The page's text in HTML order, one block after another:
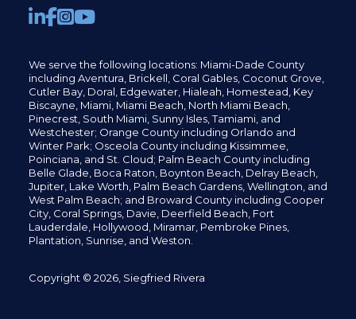
We serve the following locations: Miami-Dade County
including Aventura, Brickell, Coral Gables, Coconut Grove,
Cutler Bay, Doral, Edgewater, Hialeah, Homestead, Key
Biscayne, Miami, Miami Beach, North Miami Beach,
Pinecrest, South Miami, Sunny Isles,Tamiami, and
Westchester; Orange County including Orlando and
Winter Park; Osceola County including Kissimmee,
Poinciana, and St. Cloud; Palm Beach County including
Belle Glade, Boca Raton, Boynton Beach, Delray Beach,
Jupiter, Lake Worth, Palm Beach Gardens, Wellington, and
West Palm Beach; and Broward County including Cooper
City, Coral Springs, Davie, Deerfield Beach, Fort
Lauderdale, Hollywood, Miramar, Pembroke Pines,
Plantation, Sunrise, and Weston.
Copyright © 2026, Siegfried Rivera